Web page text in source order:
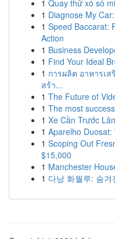
1 Quay thử xổ số
1 Diagnose My
1 Speed Baccarat:
Action
1 Business
1 Find Your Ideal
1 การผลิต อาหารเ
สร้า...
1 The Future of
1 The most
1 Xe Cần Trước
1 Aparelho
1 Scoping Out
$15,000
1 Manchester
1 다낭 화월루: 숨